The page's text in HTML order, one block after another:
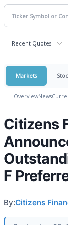
Recent Quotes
Markets
OverviewNews
Citizens
F
By:Citizens